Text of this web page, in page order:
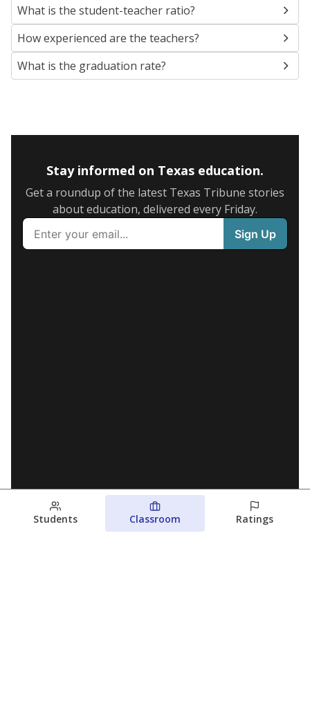
What is the student-teacher ratio?
How experienced are the teachers?
What is the graduation rate?
Stay informed on Texas education.
Get a roundup of the latest Texas Tribune stories
about education, delivered every Friday.
Students Classroom Ratings